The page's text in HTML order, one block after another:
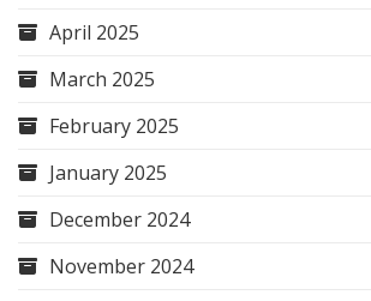
April 2025
March 2025
February 2025
January 2025
December 2024
November 2024